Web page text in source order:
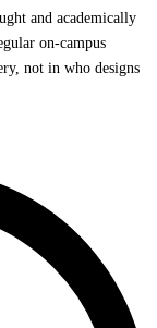
and academically
on-campus
not in who designs